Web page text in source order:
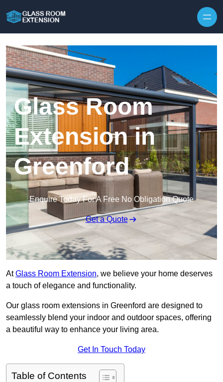
Glass Room
Extension in
Greenford
Enquire Today For A Free No Obligation Quote
Get a Quote
AtGlass Room Extension, we believe your home deserves
a touch of elegance and functionality.
Our glass room extensions in Greenford are designed to
seamlessly blend your indoor and outdoor spaces, offering
a beautiful way to enhance your living area.
Get In Touch Today
Table of Contents